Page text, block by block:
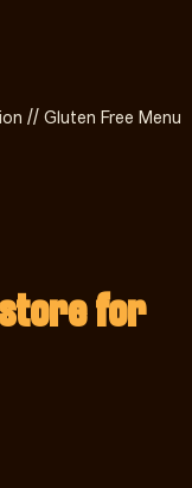
// Gluten Free Menu
store for